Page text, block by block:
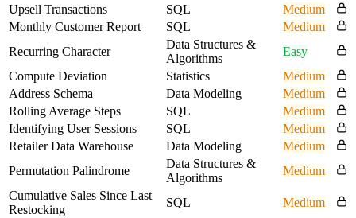
Upsell Transactions
SQL
Medium
Monthly Customer Report
SQL
Medium
Recurring Character
Data Structures &
Algorithms
Easy
Compute Deviation
Statistics
Medium
Address Schema
Data Modeling
Medium
Rolling Average Steps
SQL
Medium
Identifying User Sessions
SQL
Medium
Retailer Data Warehouse
Data Modeling
Medium
Permutation Palindrome
Data Structures &
Algorithms
Medium
Cumulative Sales Since Last
Restocking
SQL Medium